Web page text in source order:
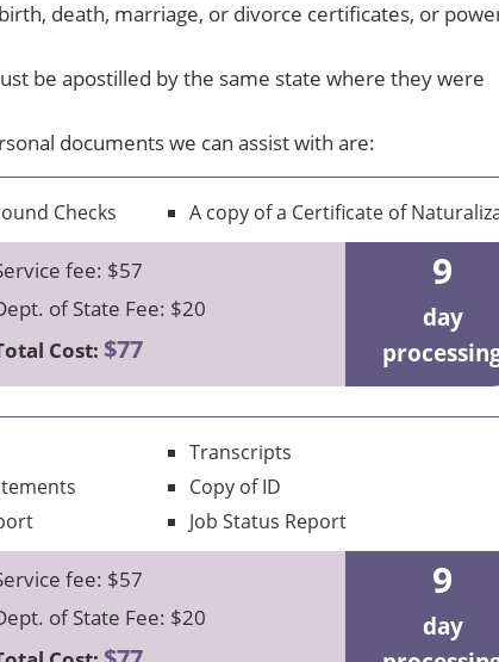
death, marriage, or divorce certificates, or
be apostilled by the same state where they were
documents we can assist with are:
Checks A copy of a Certificate of
fee: $57
of State Fee: $20
Cost: $77
9
day
Transcripts
Copy of ID
Job Status Report
fee: $57
of State Fee: $20
9
day